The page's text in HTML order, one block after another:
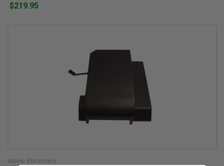
$219.95
Alpine Electronics